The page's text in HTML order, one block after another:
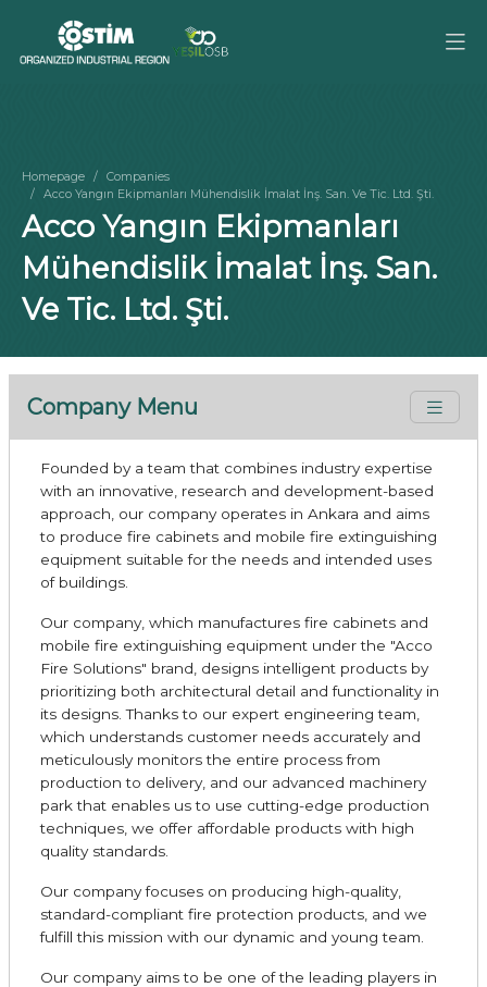
Homepage
Companies
Acco Yangın Ekipmanları Mühendislik İmalat İnş. San. Ve Tic. Ltd. Şti.
Acco Yangın Ekipmanları
Mühendislik İmalat İnş. San.
Ve Tic. Ltd. Şti.
Company Menu
Founded by a team that combines industry expertise
with an innovative, research and development-based
approach, our company operates in Ankara and aims
to produce fire cabinets and mobile fire extinguishing
equipment suitable for the needs and intended uses
of buildings.
Our company, which manufactures fire cabinets and
mobile fire extinguishing equipment under the "Acco
Fire Solutions" brand, designs intelligent products by
prioritizing both architectural detail and functionality in
its designs. Thanks to our expert engineering team,
which understands customer needs accurately and
meticulously monitors the entire process from
production to delivery, and our advanced machinery
park that enables us to use cutting-edge production
techniques, we offer affordable products with high
quality standards.
Our company focuses on producing high-quality,
standard-compliant fire protection products, and we
fulfill this mission with our dynamic and young team.
Our company aims to be one of the leading players in